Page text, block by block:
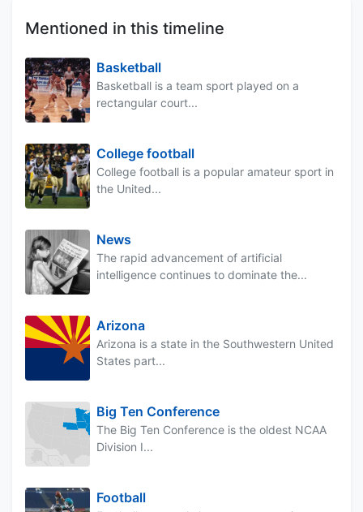
Mentioned in this timeline
Basketball
Basketball is a team sport played on a
rectangular court...
College football
College football is a popular amateur sport in
the United...
News
The rapid advancement of artificial
intelligence continues to dominate the...
Arizona
Arizona is a state in the Southwestern United
States part...
Big Ten Conference
The Big Ten Conference is the oldest NCAA
Division I...
Football